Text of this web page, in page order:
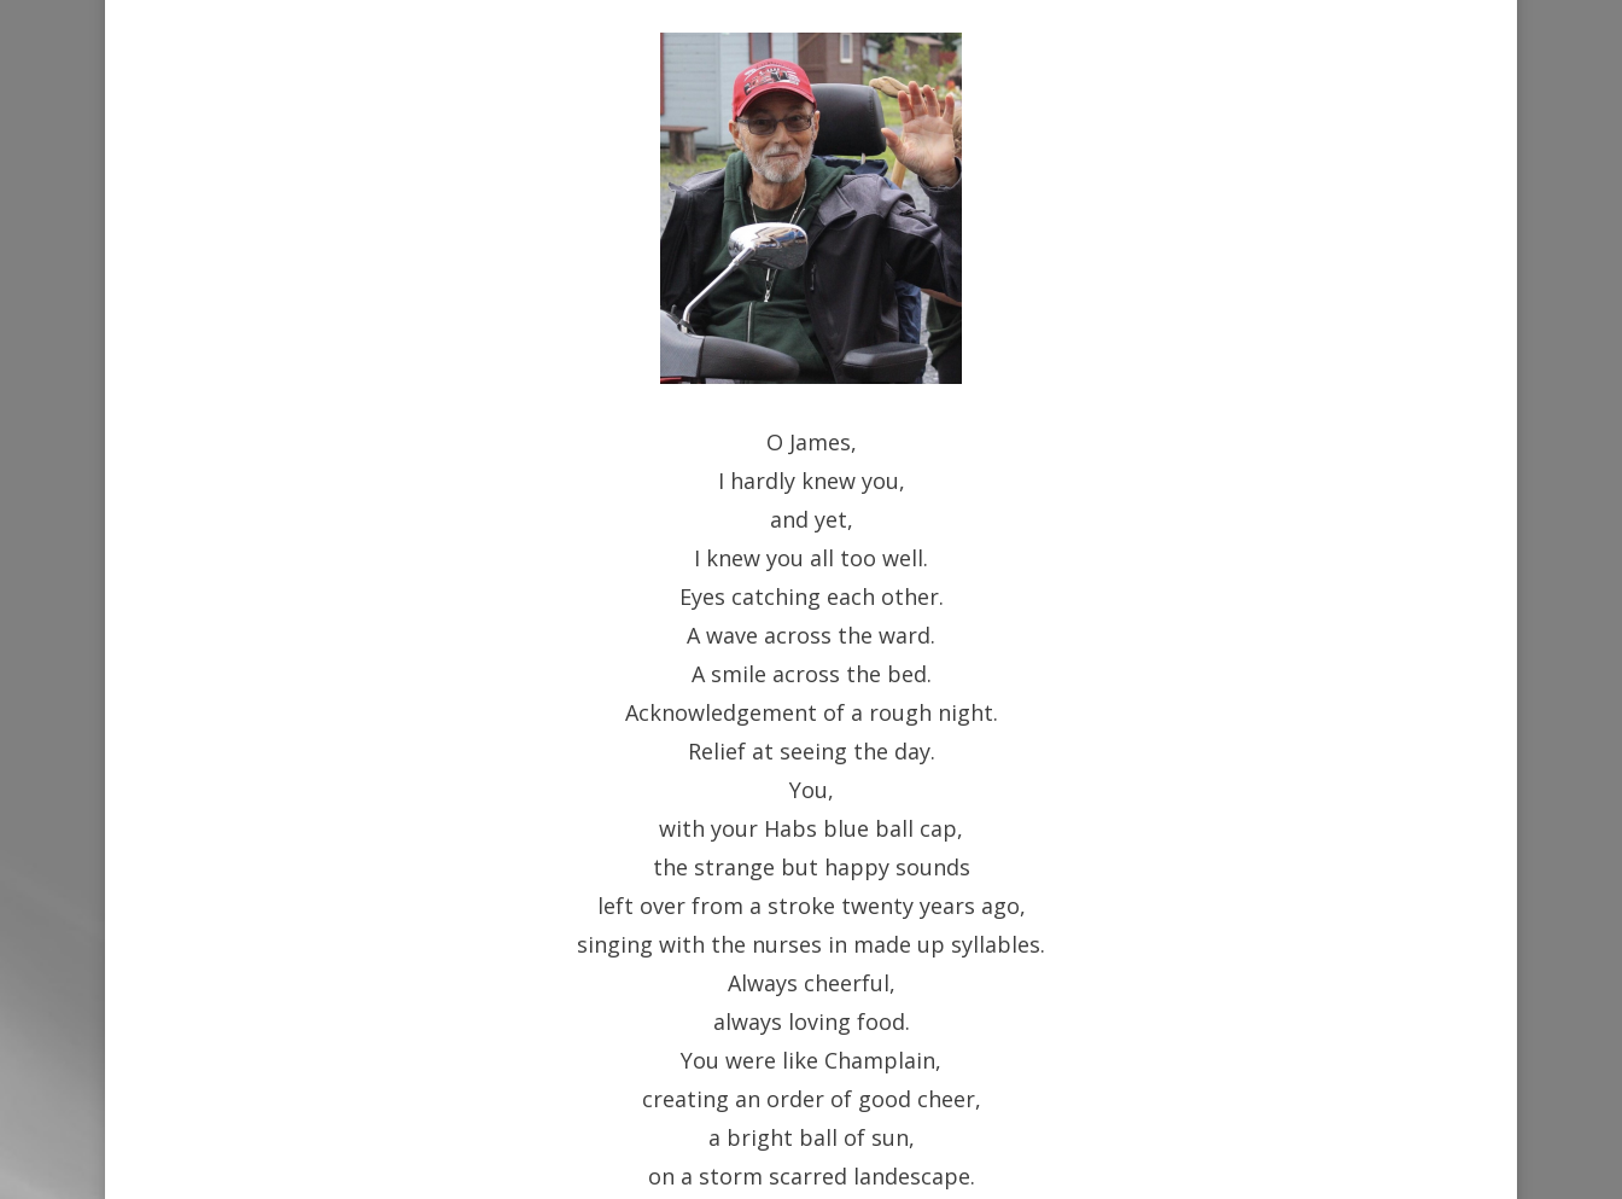
O James,
I hardly knew you,
and yet,
I knew you all too well.
Eyes catching each other.
A wave across the ward.
A smile across the bed.
Acknowledgement of a rough night.
Relief at seeing the day.
You,
with your Habs blue ball cap,
the strange but happy sounds
left over from a stroke twenty years ago,
singing with the nurses in made up syllables.
Always cheerful,
always loving food.
You were like Champlain,
creating an order of good cheer,
a bright ball of sun,
on a storm scarred landescape.